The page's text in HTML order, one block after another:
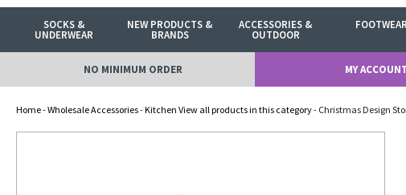
SOCKS &
UNDERWEAR
NEW PRODUCTS &
BRANDS
ACCESSORIES &
OUTDOOR
FOOTWEAR
NO MINIMUM ORDER MY
Home-Wholesale Accessories-Kitchen View all products in this category- Christmas Design